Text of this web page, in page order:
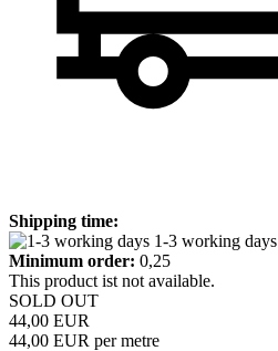
Shipping time:
1-3 working days
Minimum order: 0,25
This product ist not available.
SOLD OUT
44,00 EUR
44,00 EUR per metre